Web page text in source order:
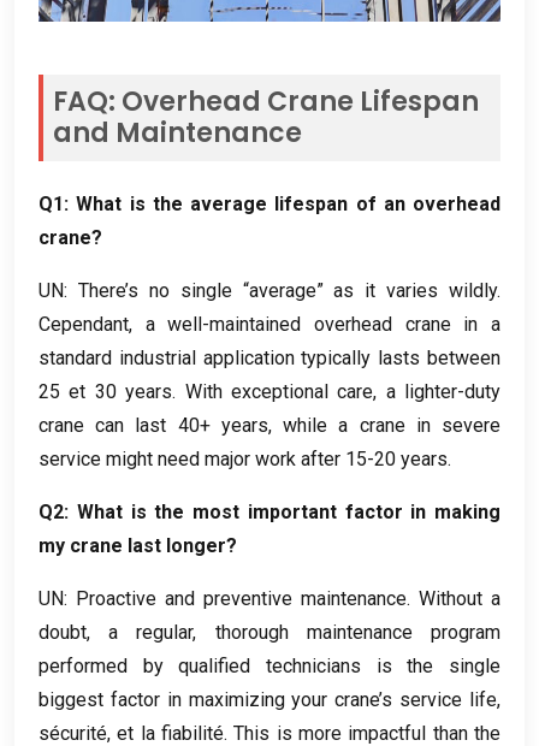
FAQ: Overhead Crane Lifespan
and Maintenance
Q1:What is the average lifespan of an overhead
crane?
UN: There’s no single “average” as it varies wildly.
Cependant, a well-maintained overhead crane in a
standard industrial application typically lasts between
25 et 30years. With exceptional care, a lighter-duty
crane can last 40+ years,while a crane in severe
service might need major work after 15-20 years.
Q2: What is the most important factor in making
my crane last longer?
UN: Proactive and preventive maintenance. Without a
doubt,a regular, thorough maintenance program
performed by qualified technicians is the single
biggest factor in maximizing your crane’s service life,
sécurité, et la fiabilité.This is more impactful than the